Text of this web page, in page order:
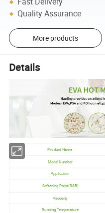
Quality Assurance
More products
Details
Product Name
Model Number
Application
Softening Point(R&B)
Viscosity
Running Temperature